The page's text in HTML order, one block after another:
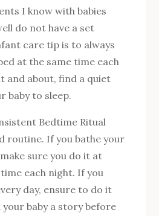
I know with babies
do not have a set
care tip is to always
at the same time each
and about, find a quiet
baby to sleep.
Bedtime Ritual
routine. If you bathe your
sure you do it at
each night. If you
day, ensure to do it
your baby a story before